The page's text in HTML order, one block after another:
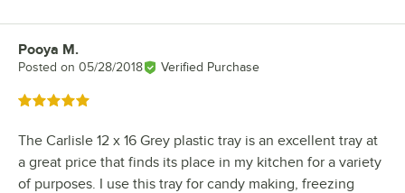
Review by
Pooya M.
Posted on 05/28/2018 Verified Purchase
Rated 5 out of 5 stars
The Carlisle 12 x 16 Grey plastic tray is an excellent tray at
a great price that finds its place in my kitchen for a variety
of purposes. I use this tray for candy making, freezing